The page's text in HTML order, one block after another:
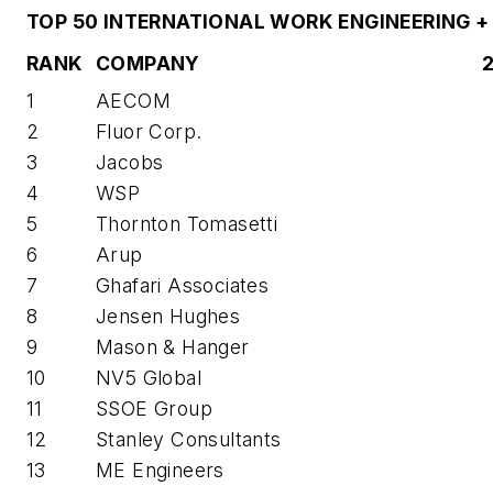
TOP 50 INTERNATIONAL WORK ENGINEERING
RANK
COMPANY
1
AECOM
2
Fluor Corp.
3
Jacobs
4
WSP
5
Thornton Tomasetti
6
Arup
7
Ghafari Associates
8
Jensen Hughes
9
Mason & Hanger
10
NV5 Global
11
SSOE Group
12
Stanley Consultants
13
ME Engineers